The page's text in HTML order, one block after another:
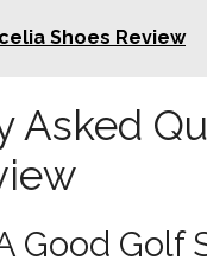
Shoes Review
Asked
Good Golf